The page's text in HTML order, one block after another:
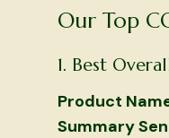
Our Top
1. Best
Product
Summary